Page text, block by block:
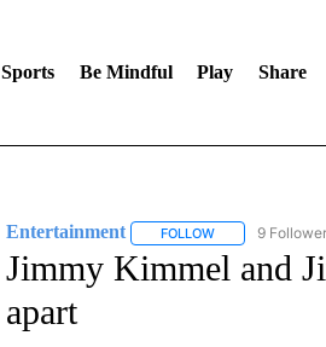
Sports Be Mindful Play Share
Entertainment FOLLOWFOLLOW
9
Jimmy Kimmel and
apart